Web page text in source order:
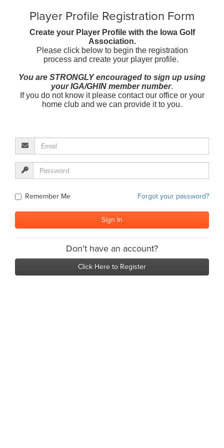
Player Profile Registration Form
Create your Player Profile with the Iowa Golf
Association.
Please click below to begin the registration
process and create your player profile.
You are STRONGLY encouraged to sign up using
your IGA/GHIN member number.
If you do not know it please contact our office or your
home club and we can provide it to you.
Remember Me Forgot your password?
Don't have an account?
Click Here to Register